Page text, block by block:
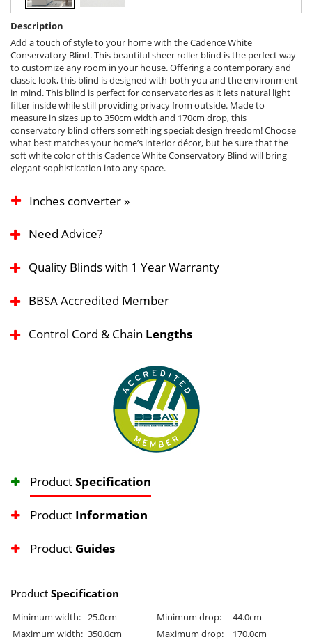
Description
Add a touch of style to your home with the Cadence White
Conservatory Blind. This beautiful sheer roller blind is the perfect way
to customize any room in your house. Offering a contemporary and
classic look, this blind is designed with both you and the environment
in mind. This blind is perfect for conservatories as it lets natural light
filter inside while still providing privacy from outside. Made to
measure in sizes up to 350cm width and 170cm drop, this
conservatory blind offers something special: design freedom! Choose
what best matches your home’s interior décor, but be sure that the
soft white color of this Cadence White Conservatory Blind will bring
elegant sophistication into any space.
Inches converter »
Need Advice?
Quality Blinds with 1 Year Warranty
BBSA Accredited Member
Control Cord & Chain Lengths
ProductSpecification
Product Information
Product Guides
Product Specification
Minimum width: 25.0cm Minimum drop:
44.0cm
Maximum width: 350.0cm Maximum drop: 170.0cm